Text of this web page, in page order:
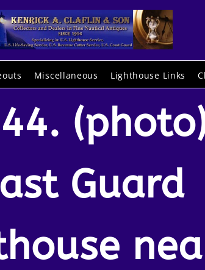
Miscellaneous Lighthouse Links
Guard